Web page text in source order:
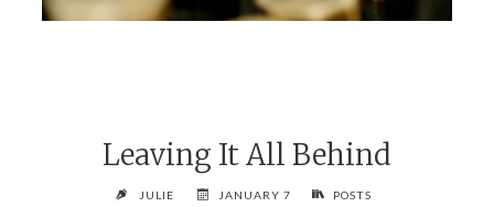
Leaving It All Behind
JULIE JANUARY 7 POSTS